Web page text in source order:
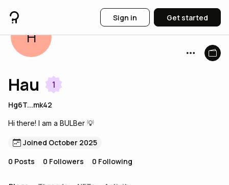
Sign in Get started
H
Hau 1
Hg6T...mk42
Hi there! I am a BULBer 💡
Joined October 2025
0 Posts 0 Followers 0 Following